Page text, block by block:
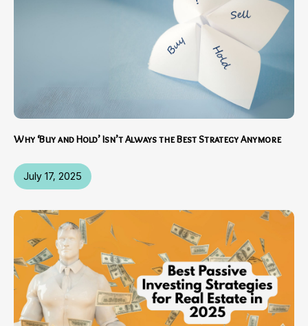
July 17, 2025
Why ‘Buy and Hold’ Isn’t Always the Best Strategy Anymore